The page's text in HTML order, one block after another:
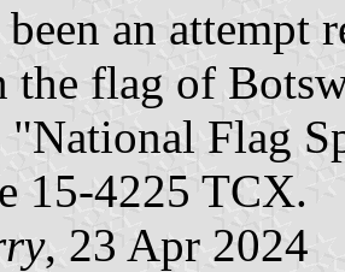
an attempt
the flag of
"National Flag
15-4225 TCX.
, 23 Apr 2024